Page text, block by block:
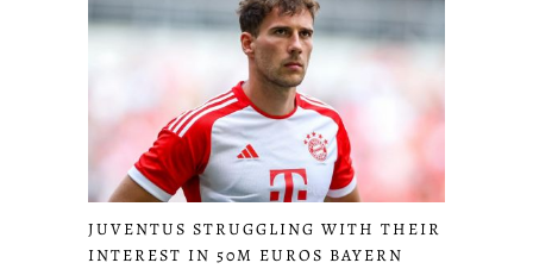
JUVENTUS STRUGGLING WITH THEIR
INTEREST IN 50M EUROS BAYERN